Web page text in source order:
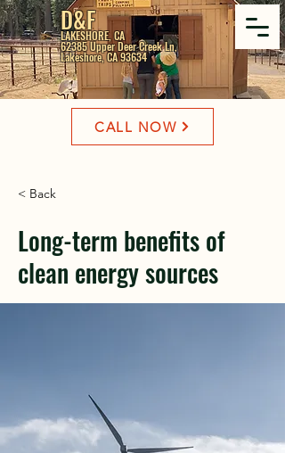
D&F
LAKESHORE, CA
62385 Upper Deer Creek Ln,
Lakeshore, CA 93634
CALL NOW
< Back
Long-term benefits of
clean energy sources